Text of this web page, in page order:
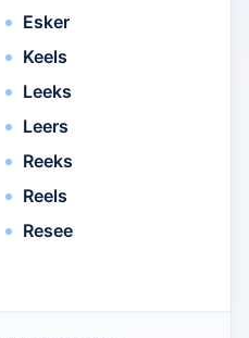
Esker
Keels
Leeks
Leers
Reeks
Reels
Resee